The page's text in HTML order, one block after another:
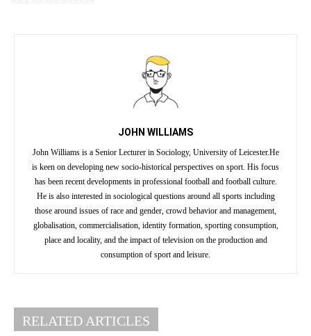
JOHN WILLIAMS
John Williams is a Senior Lecturer in Sociology, University of Leicester.He
is keen on developing new socio-historical perspectives on sport. His focus
has been recent developments in professional football and football culture.
He is also interested in sociological questions around all sports including
those around issues of race and gender, crowd behavior and management,
globalisation, commercialisation, identity formation, sporting consumption,
place and locality, and the impact of television on the production and
consumption of sport and leisure.
RELATED ARTICLES